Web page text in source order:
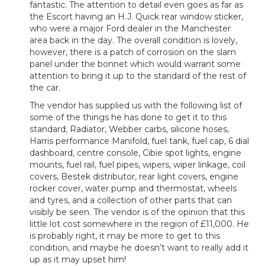
fantastic. The attention to detail even goes as far as
the Escort having an H.J. Quick rear window sticker,
who were a major Ford dealer in the Manchester
area back in the day. The overall condition is lovely,
however, there is a patch of corrosion on the slam
panel under the bonnet which would warrant some
attention to bring it up to the standard of the rest of
the car.
The vendor has supplied us with the following list of
some of the things he has done to get it to this
standard; Radiator, Webber carbs, silicone hoses,
Harris performance Manifold, fuel tank, fuel cap, 6 dial
dashboard, centre console, Cibie spot lights, engine
mounts, fuel rail, fuel pipes, wipers, wiper linkage, coil
covers, Bestek distributor, rear light covers, engine
rocker cover, water pump and thermostat, wheels
and tyres, and a collection of other parts that can
visibly be seen. The vendor is of the opinion that this
little lot cost somewhere in the region of £11,000. He
is probably right, it may be more to get to this
condition, and maybe he doesn’t want to really add it
up as it may upset him!